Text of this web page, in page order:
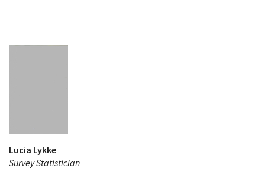
Lucia Lykke
Survey Statistician